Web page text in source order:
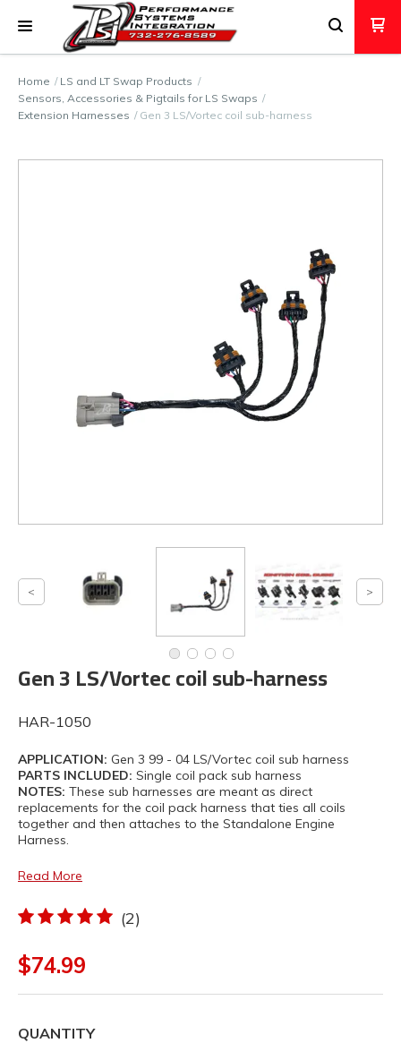
Home
LS and LT Swap Products
Sensors, Accessories & Pigtails for LS Swaps
Extension Harnesses
Gen 3 LS/Vortec coil sub-harness
Gen 3 LS/Vortec coil sub-harness
HAR-1050
APPLICATION: Gen 3 99 - 04 LS/Vortec coil sub harness
PARTS INCLUDED: Single coil pack sub harness
NOTES: These sub harnesses are meant as direct
replacements for the coil pack harness that ties all coils
together and then attaches to the Standalone Engine
Harness.
Read More
(2)
$74.99
QUANTITY